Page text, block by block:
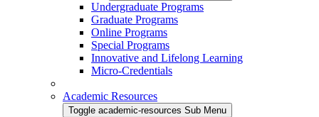
Undergraduate Programs
Graduate Programs
Online Programs
Special Programs
Innovative and Lifelong Learning
Micro-Credentials
Academic Resources
Toggle academic-resources Sub Menu